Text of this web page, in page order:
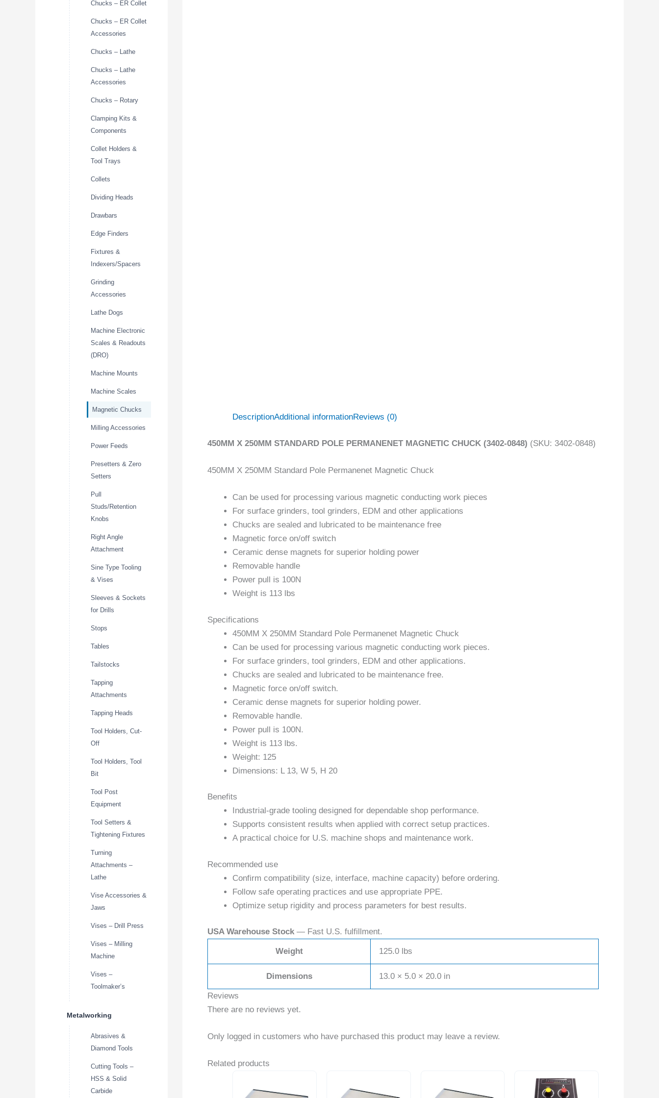
Chucks – ER Collet
Chucks – ER Collet
Accessories
Chucks – Lathe
Chucks – Lathe
Accessories
Chucks – Rotary
Clamping Kits &
Components
Collet Holders &
Tool Trays
Collets
Dividing Heads
Drawbars
Edge Finders
Fixtures &
Indexers/Spacers
Grinding
Accessories
Lathe Dogs
Machine Electronic
Scales & Readouts
(DRO)
Machine Mounts
Machine Scales
Magnetic Chucks
Milling Accessories
Power Feeds
Presetters & Zero
Setters
Pull
Studs/Retention
Knobs
Right Angle
Attachment
Sine Type Tooling
& Vises
Sleeves & Sockets
for Drills
Stops
Tables
Tailstocks
Tapping
Attachments
Tapping Heads
Tool Holders, Cut-
Off
Tool Holders, Tool
Bit
Tool Post
Equipment
Tool Setters &
Tightening Fixtures
Turning
Attachments –
Lathe
Vise Accessories &
Jaws
Vises – Drill Press
Vises – Milling
Machine
Vises –
Toolmaker’s
Metalworking
Abrasives &
Diamond Tools
Cutting Tools –
HSS & Solid
Carbide
DescriptionAdditional informationReviews (0)
450MM X 250MM STANDARD POLE PERMANENET MAGNETIC CHUCK (3402-0848) (SKU: 3402-0848)
450MM X 250MM Standard Pole Permanenet Magnetic Chuck
Can be used for processing various magnetic conducting work pieces
For surface grinders, tool grinders, EDM and other applications
Chucks are sealed and lubricated to be maintenance free
Magnetic force on/off switch
Ceramic dense magnets for superior holding power
Removable handle
Power pull is 100N
Weight is 113 lbs
Specifications
450MM X 250MM Standard Pole Permanenet Magnetic Chuck
Can be used for processing various magnetic conducting work pieces.
For surface grinders, tool grinders, EDM and other applications.
Chucks are sealed and lubricated to be maintenance free.
Magnetic force on/off switch.
Ceramic dense magnets for superior holding power.
Removable handle.
Power pull is 100N.
Weight is 113 lbs.
Weight: 125
Dimensions: L 13, W 5, H 20
Benefits
Industrial-grade tooling designed for dependable shop performance.
Supports consistent results when applied with correct setup practices.
A practical choice for U.S. machine shops and maintenance work.
Recommended use
Confirm compatibility (size, interface, machine capacity) before ordering.
Follow safe operating practices and use appropriate PPE.
Optimize setup rigidity and process parameters for best results.
USA Warehouse Stock — Fast U.S. fulfillment.
Weight 125.0 lbs
Dimensions 13.0 × 5.0 × 20.0 in
Reviews
There are no reviews yet.
Only logged in customers who have purchased this product may leave a review.
Related products